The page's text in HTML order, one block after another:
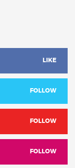
LIKE
FOLLOW
FOLLOW
FOLLOW